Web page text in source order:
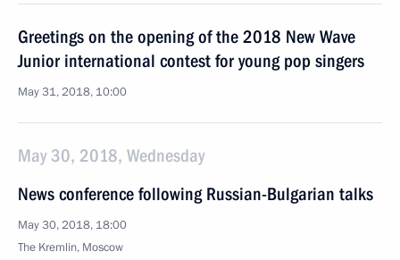
Greetings on the opening of the 2018 New Wave
Junior international contest for young pop singers
May 31, 2018, 10:00
May 30, 2018, Wednesday
News conference following Russian-Bulgarian talks
May 30, 2018, 18:00
The Kremlin, Moscow